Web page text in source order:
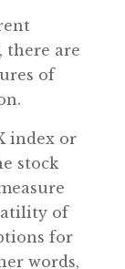
there are
of
index or
stock
of
for
words,